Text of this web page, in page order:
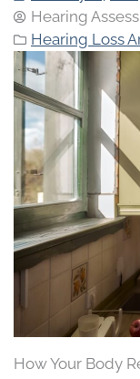
Hearing
Hearing Loss
How Your Body